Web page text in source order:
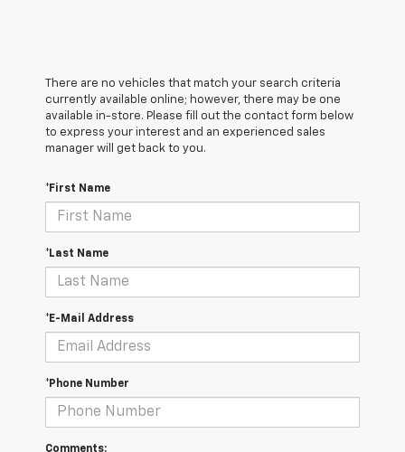
There are no vehicles that match your search criteria
currently available online; however, there may be one
available in-store. Please fill out the contact form below
to express your interest and an experienced sales
manager will get back to you.
*First Name
*Last Name
*E-Mail Address
*Phone Number
Comments: